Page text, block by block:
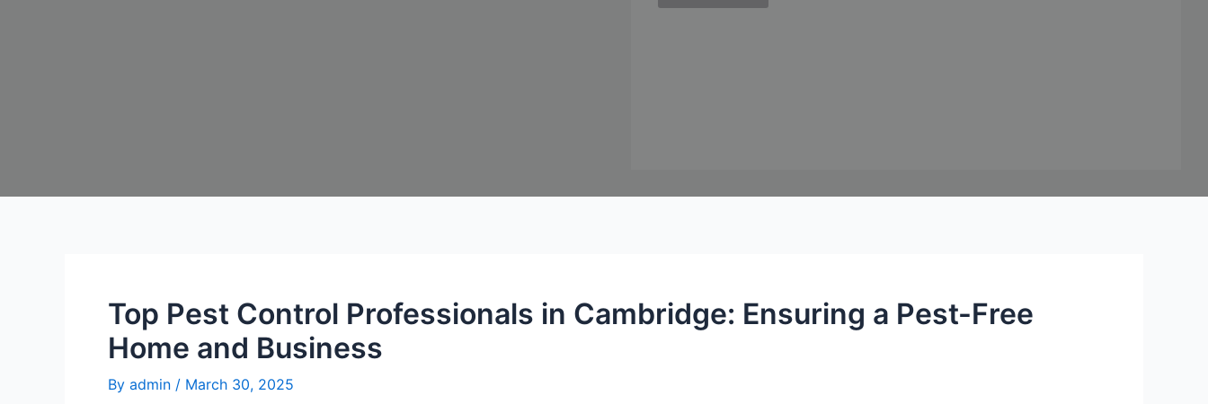
Top Pest Control Professionals in Cambridge: Ensuring a Pest-Free
Home and Business
By admin / March 30, 2025